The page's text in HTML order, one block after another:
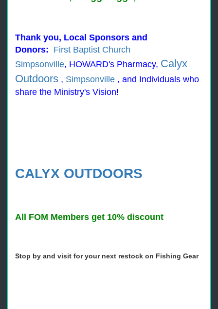
Thank you, Local Sponsors and
Donors: First Baptist Church
Simpsonville, HOWARD's Pharmacy, Calyx
Outdoors , Simpsonville , and Individuals who
share the Ministry's Vision!
CALYX OUTDOORS
All FOM Members get 10% discount
Stop by and visit for your next restock on Fishing Gear